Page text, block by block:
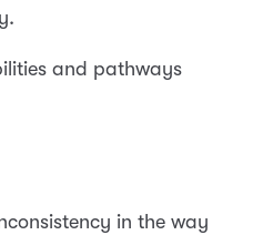
and pathways
in the way